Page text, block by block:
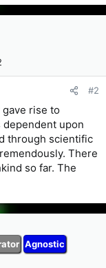
#2
rise to
upon
through scientific
There
so far. The
Agnostic